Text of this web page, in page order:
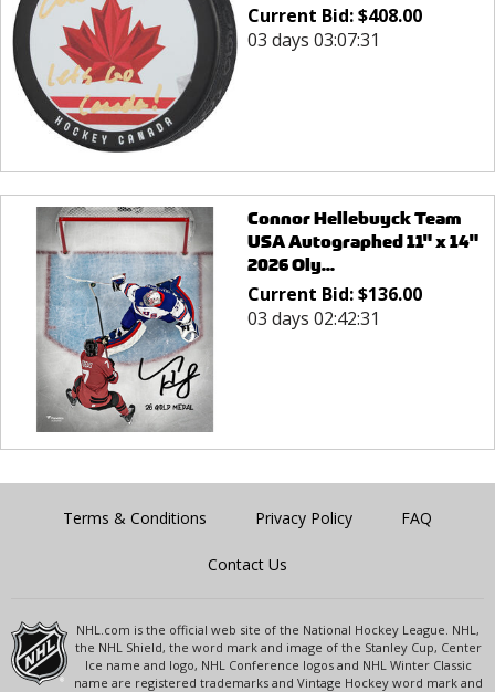
Current Bid:$408.00
03 days 03:07:31
Connor Hellebuyck Team
USA Autographed 11" x 14"
2026 Oly...
Current Bid:$136.00
03 days 02:42:31
Terms & Conditions Privacy Policy FAQ
Contact Us
NHL.com is the official web site of the National Hockey League. NHL,
the NHL Shield, the word mark and image of the Stanley Cup, Center
Ice name and logo, NHL Conference logos and NHL Winter Classic
name are registered trademarks and Vintage Hockey word mark and